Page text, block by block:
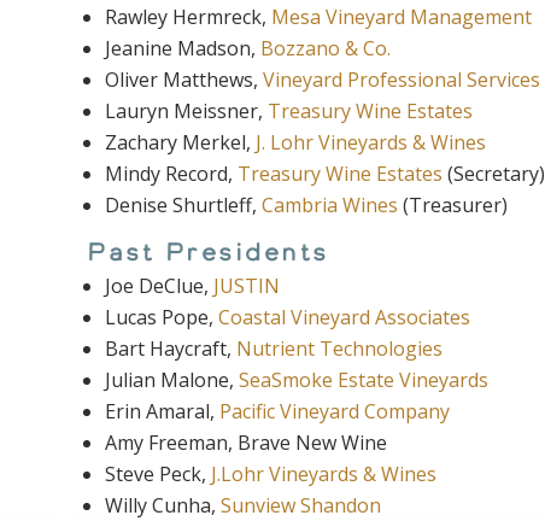
Rawley Hermreck, Mesa Vineyard Management
Jeanine Madson, Bozzano & Co.
Oliver Matthews, Vineyard Professional Services
Lauryn Meissner, Treasury Wine Estates
Zachary Merkel, J. Lohr Vineyards & Wines
Mindy Record, Treasury Wine Estates (Secretary)
Denise Shurtleff, Cambria Wines (Treasurer)
Past Presidents
Joe DeClue, JUSTIN
Lucas Pope, Coastal Vineyard Associates
Bart Haycraft, Nutrient Technologies
Julian Malone, SeaSmoke Estate Vineyards
Erin Amaral, Pacific Vineyard Company
Amy Freeman, Brave New Wine
Steve Peck, J.Lohr Vineyards & Wines
Willy Cunha, Sunview Shandon